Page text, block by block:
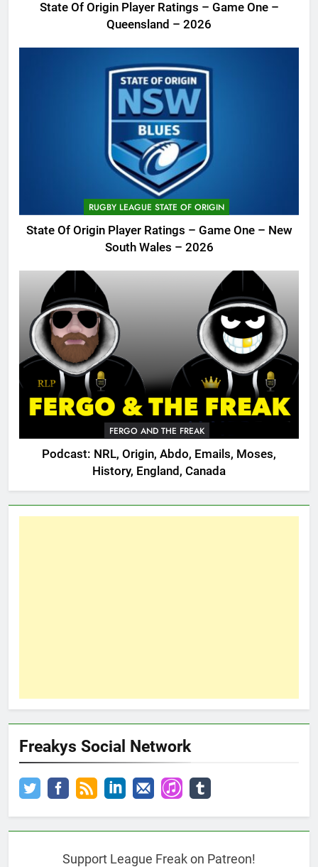
State Of Origin Player Ratings – Game One –
Queensland – 2026
RUGBY LEAGUE STATE OF ORIGIN
State Of Origin Player Ratings – Game One – New
South Wales – 2026
FERGO AND THE FREAK
Podcast: NRL, Origin, Abdo, Emails, Moses,
History, England, Canada
Freakys Social Network
Support League Freak on Patreon!